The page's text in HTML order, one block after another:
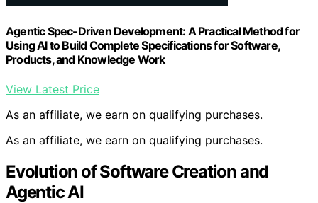
Agentic Spec-Driven Development: A Practical Method for
Using AI to Build Complete Specifications for Software,
Products, and Knowledge Work
View Latest Price
As an affiliate, we earn on qualifying purchases.
As an affiliate, we earn on qualifying purchases.
Evolution of Software Creation and
Agentic AI